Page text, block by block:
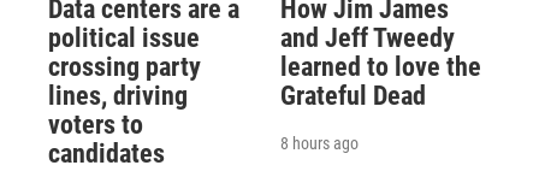
Data centers are a
political issue
crossing party
lines, driving
voters to
candidates
How Jim James
and Jeff Tweedy
learned to love the
Grateful Dead
8 hours ago